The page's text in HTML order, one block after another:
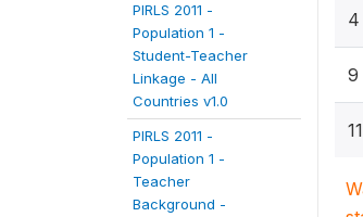
PIRLS 2011 -
Population 1 -
Student-Teacher
Linkage - All
Countries v1.0
PIRLS 2011 -
Population 1 -
Teacher
Background -
4
9
11